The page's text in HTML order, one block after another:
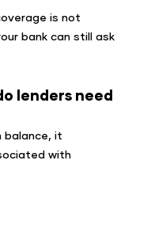
is not
bank can still ask
lenders need
balance, it
with